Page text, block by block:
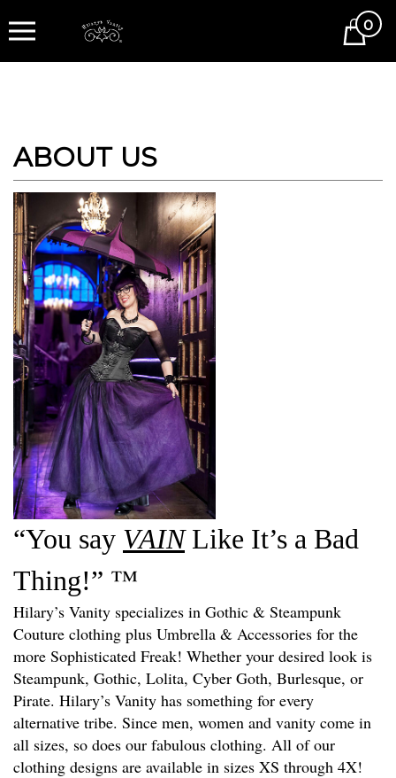
Cart0
“You say VAINLike It’s a Bad
Thing!” ™
Hilary’s Vanity specializes in Gothic & Steampunk
Couture clothing plus Umbrella & Accessories for the
more Sophisticated Freak! Whether your desired look is
Steampunk, Gothic, Lolita, Cyber Goth, Burlesque, or
Pirate. Hilary’s Vanity has something for every
alternative tribe. Since men, women and vanity come in
all sizes, so does our fabulous clothing. All of our
clothing designs are available in sizes XS through 4X!